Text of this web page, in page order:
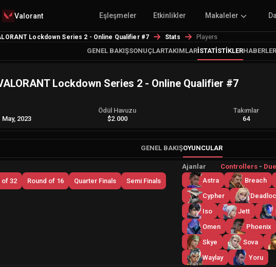
Valorant Eşleşmeler Etkinlikler Makaleler
Lockdown Series 2 - Online Qualifier #7 Stats
Players
GENEL BAKIŞSONUÇLARTAKIMLARİSTATISTIKLERHABERLER
Lockdown Series 2 - Online Qualifier #7
May, 2023
Ödül Havuzu
$2.000
Takımlar
64
GENEL BAKIŞOYUNCULAR
of 32 Round of 16 Quarter Finals Semi Finals
Ajanlar Controllers -
Astra
Breach
Cypher
Iso
Jett
Omen
Phoenix
Skye
Sova
Waylay
Yoru
Yan